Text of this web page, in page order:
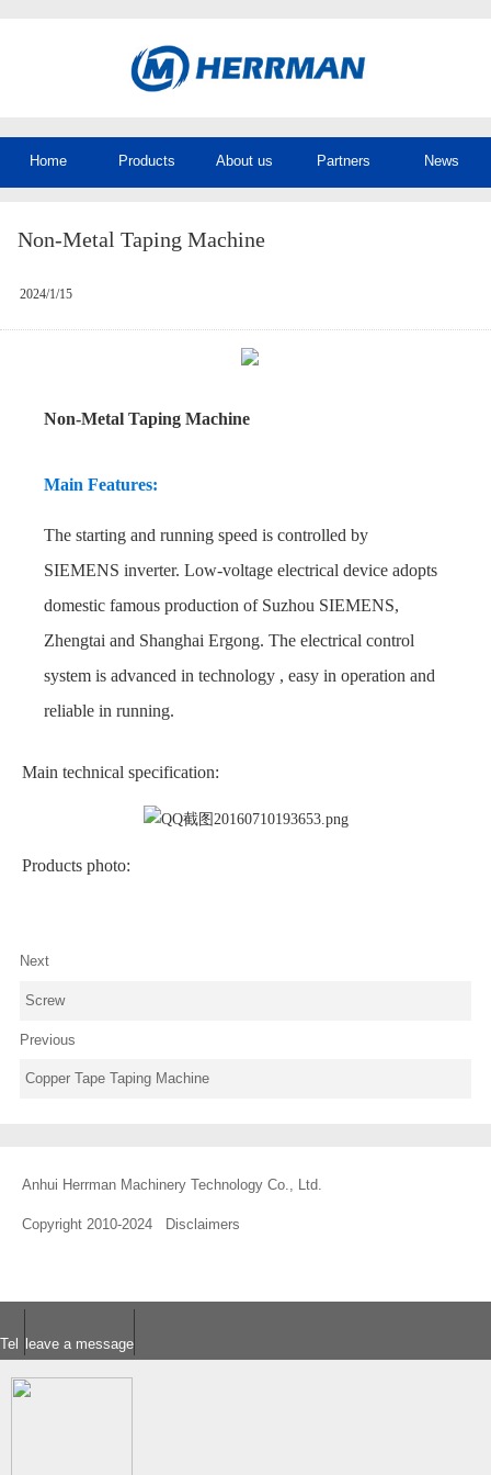
Home Products About us Partners News
Non-Metal Taping Machine
2024/1/15
Non-Metal Taping Machine
Main Features:
The starting and running speed is controlled by
SIEMENS inverter. Low-voltage electrical device adopts
domestic famous production of Suzhou SIEMENS,
Zhengtai and Shanghai Ergong. The electrical control
system is advanced in technology , easy in operation and
reliable in running.
Main technical specification:
Products photo:
Next
Screw
Previous
Copper Tape Taping Machine
Anhui Herrman Machinery Technology Co., Ltd.
Copyright 2010-2024 Disclaimers
Tel leave a message